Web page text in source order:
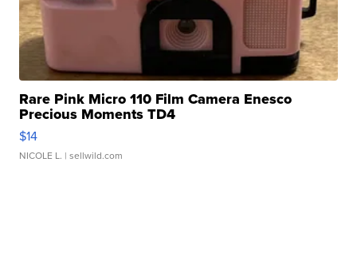
Rare Pink Micro 110 Film Camera Enesco
Precious Moments TD4
$14
NICOLE L. | sellwild.com